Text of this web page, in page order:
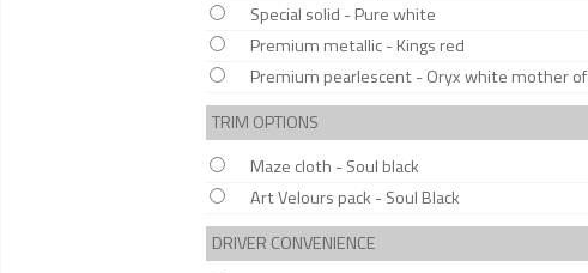
Special solid - Pure white
Premium metallic - Kings red
Premium pearlescent - Oryx white mother
TRIM OPTIONS
Maze cloth - Soul black
Art Velours pack - Soul Black
DRIVER CONVENIENCE